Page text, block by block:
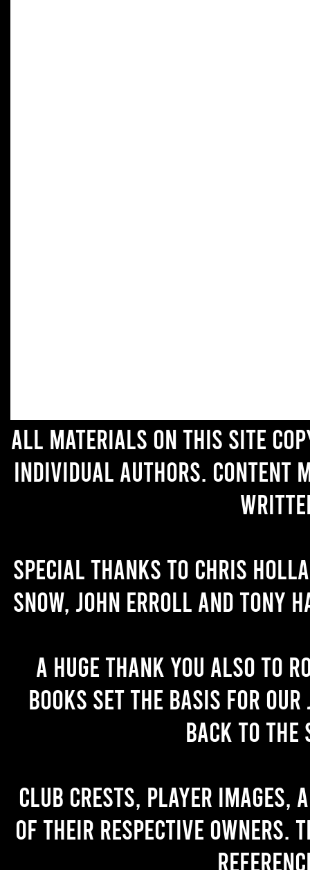
All materials on this site
individual authors. Content
Special thanks to Chris
Snow, John Erroll and Tony
A huge thank you also to
books set the basis for
back to the
Club crests, player images,
of their respective owners.